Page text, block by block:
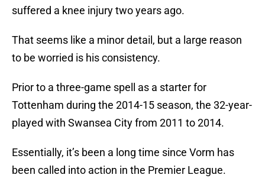
suffered a knee injury two years ago.
That seems like a minor detail, but a large reason
to be worried is his consistency.
Prior to a three-game spell as a starter for
Tottenham during the 2014-15 season, the 32-year-
played with Swansea City from 2011 to 2014.
Essentially, it’s been a long time since Vorm has
been called into action in the Premier League.